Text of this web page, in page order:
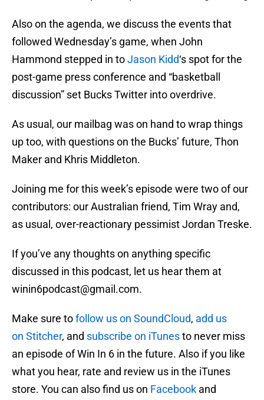
Also on the agenda, we discuss the events that
followed Wednesday’s game, when John
Hammond stepped in toJason Kidd‘s spot for the
post-game press conference and “basketball
discussion” set Bucks Twitter into overdrive.
As usual, our mailbag was on hand to wrap things
up too, with questions on the Bucks’ future, Thon
Maker and Khris Middleton.
Joining me for this week’s episode were two of our
contributors: our Australian friend, Tim Wray and,
as usual, over-reactionary pessimist Jordan Treske.
If you’ve any thoughts on anything specific
discussed in this podcast, let us hear them at
winin6podcast@gmail.com.
Make sure tofollow us on SoundCloud, add us
on Stitcher, and subscribe on iTunesto never miss
an episode of Win In 6 in the future. Also if you like
what you hear, rate and review us in the iTunes
store. You can also find us on Facebook and